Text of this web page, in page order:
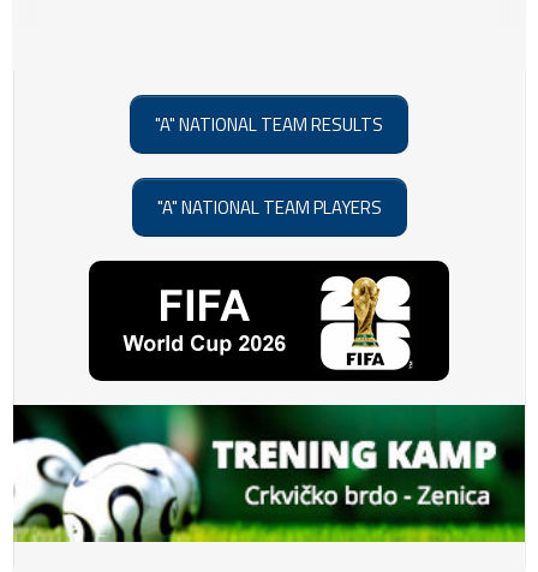
"A" NATIONAL TEAM RESULTS
"A" NATIONAL TEAM PLAYERS